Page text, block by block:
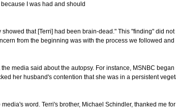
I was had and should
that [Terri] had been brain-dead." This "finding" did not
from the beginning was with the process we followed and
media said about the autopsy. For instance, MSNBC began
her husband's contention that she was in a persistent
word. Terri's brother, Michael Schindler, thanked me